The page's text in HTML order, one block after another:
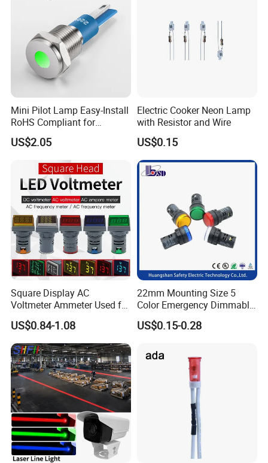
Packaging & Shipping
Mini Pilot Lamp Easy-Install
RoHS Compliant for
Household Appliances
US$2.05
Electric Cooker Neon Lamp
with Resistor and Wire
US$0.15
Square Display AC
Voltmeter Ammeter Used for
Line Measurement Value
Display LED Indicator DC
Voltmeter Light Signal
Simulation
US$0.84-1.08
22mm Mounting Size 5
Color Emergency Dimmable
LED Light Bulb Waterproof
Metal Indicator Light Signal
US$0.15-0.28